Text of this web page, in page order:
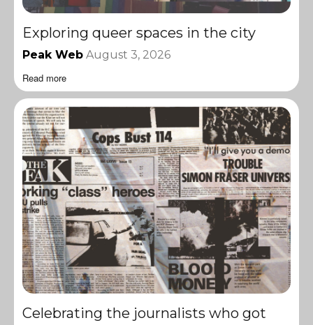
Exploring queer spaces in the city
Peak Web August 3, 2026
Read more
Celebrating the journalists who got